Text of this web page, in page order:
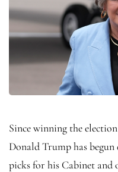
Since winning the
Donald Trump has
picks for his Cabinet and